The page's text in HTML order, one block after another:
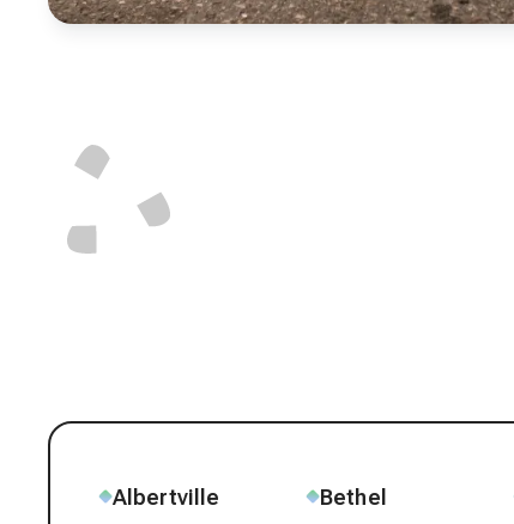
Albertville Bethel